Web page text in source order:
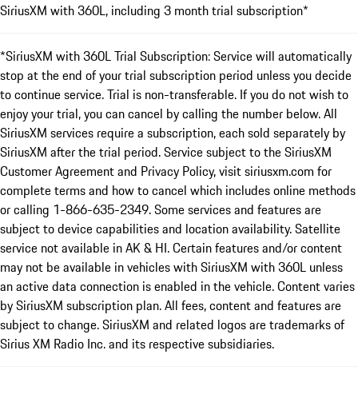
SiriusXM with 360L, including 3 month trial subscription*
*SiriusXM with 360L Trial Subscription: Service will automatically
stop at the end of your trial subscription period unless you decide
to continue service. Trial is non-transferable. If you do not wish to
enjoy your trial, you can cancel by calling the number below. All
SiriusXM services require a subscription, each sold separately by
SiriusXM after the trial period. Service subject to the SiriusXM
Customer Agreement and Privacy Policy, visit siriusxm.com for
complete terms and how to cancel which includes online methods
or calling 1-866-635-2349. Some services and features are
subject to device capabilities and location availability. Satellite
service not available in AK & HI. Certain features and/or content
may not be available in vehicles with SiriusXM with 360L unless
an active data connection is enabled in the vehicle. Content varies
by SiriusXM subscription plan. All fees, content and features are
subject to change. SiriusXM and related logos are trademarks of
Sirius XM Radio Inc. and its respective subsidiaries.